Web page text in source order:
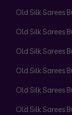
Old Silk Sarees
Old Silk Sarees
Old Silk Sarees
Old Silk Sarees
Old Silk Sarees
Old Silk Sarees